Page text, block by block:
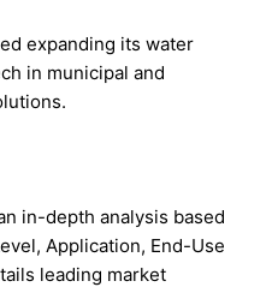
expanding its water
in municipal and
in-depth analysis based
Application, End-Use
leading market